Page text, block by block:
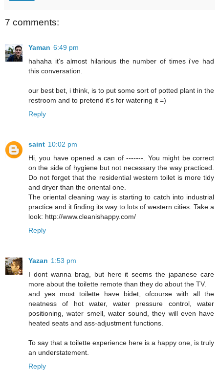
7 comments:
Yaman 6:49 pm
hahaha it's almost hilarious the number of times i've had
this conversation.
our best bet, i think, is to put some sort of potted plant in the
restroom and to pretend it's for watering it =)
Reply
saint 10:02 pm
Hi, you have opened a can of -------. You might be correct
on the side of hygiene but not necessary the way practiced.
Do not forget that the residential western toilet is more tidy
and dryer than the oriental one.
The oriental cleaning way is starting to catch into industrial
practice and it finding its way to lots of western cities. Take a
look: http://www.cleanishappy.com/
Reply
Yazan 1:53 pm
I dont wanna brag, but here it seems the japanese care
more about the toilette remote than they do about the TV.
and yes most toilette have bidet, ofcourse with all the
neatness of hot water, water pressure control, water
positioning, water smell, water sound, they will even have
heated seats and ass-adjustment functions.
To say that a toilette experience here is a happy one, is truly
an understatement.
Reply